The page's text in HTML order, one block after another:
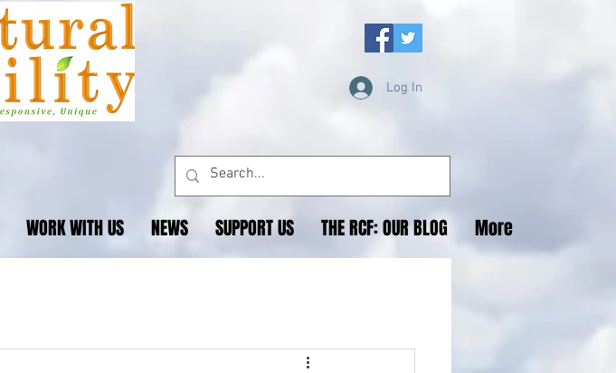
Log In
WORK WITH US NEWS SUPPORT US THE RCF: OUR BLOG More